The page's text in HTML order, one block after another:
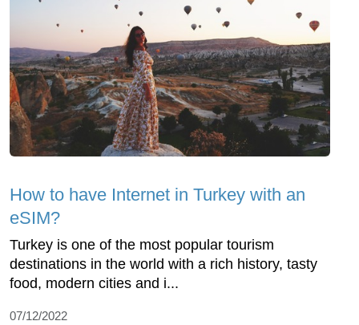
How to have Internet in Turkey with an
eSIM?
Turkey is one of the most popular tourism
destinations in the world with a rich history, tasty
food, modern cities and i...
07/12/2022